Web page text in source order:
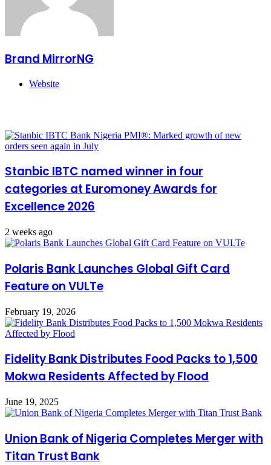
Brand MirrorNG
Website
Stanbic IBTC named winner in four
categories at Euromoney Awards for
Excellence 2026
2 weeks ago
Polaris Bank Launches Global Gift Card
Feature on VULTe
February 19, 2026
Fidelity Bank Distributes Food Packs to 1,500
Mokwa Residents Affected by Flood
June 19, 2025
Union Bank of Nigeria Completes Merger with
Titan Trust Bank